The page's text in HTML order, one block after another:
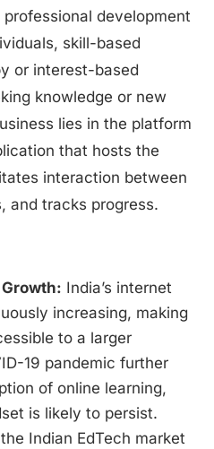
development
skill-based
or interest-based
knowledge or new
lies in the platform
that hosts the
interaction between
and tracks progress.
India’s internet
increasing, making
to a larger
19 pandemic further
of online learning,
is likely to persist.
Indian EdTech market